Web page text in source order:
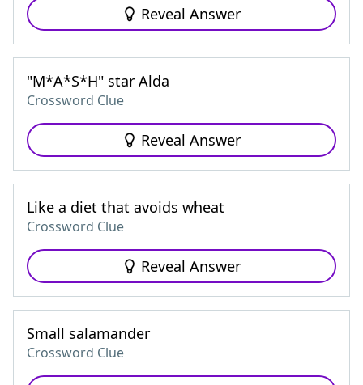
Reveal Answer
"M*A*S*H" star Alda
Crossword Clue
Reveal Answer
Like a diet that avoids wheat
Crossword Clue
Reveal Answer
Small salamander
Crossword Clue